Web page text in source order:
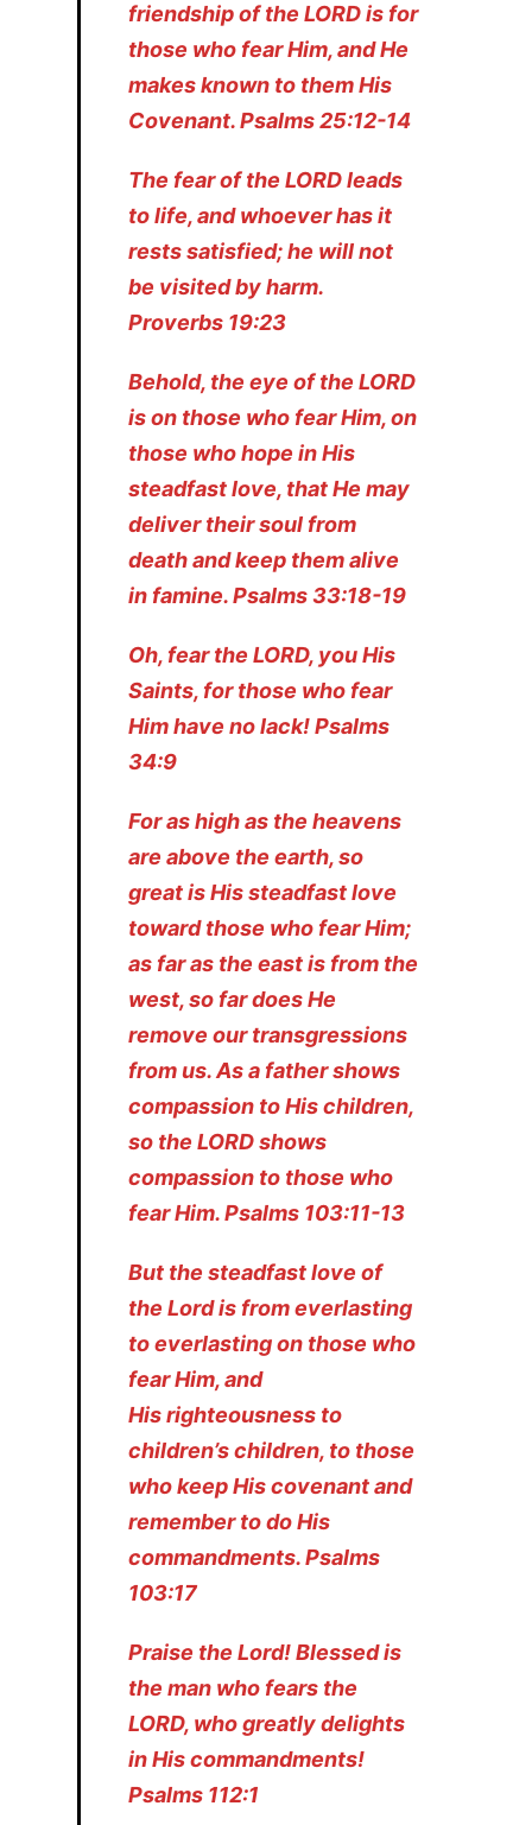
friendship of the LORD is for
those who fear Him, and He
makes known to them His
Covenant. Psalms 25:12-14
The fear of the LORD leads
to life, and whoever has it
rests satisfied; he will not
be visited by harm.
Proverbs 19:23
Behold, the eye of the LORD
is on those who fear Him, on
those who hope in His
steadfast love, that He may
deliver their soul from
death and keep them alive
in famine. Psalms 33:18-19
Oh, fear the LORD, you His
Saints, for those who fear
Him have no lack! Psalms
34:9
For as high as the heavens
are above the earth, so
great is His steadfast love
toward those who fear Him;
as far as the east is from the
west, so far does He
remove our transgressions
from us. As a father shows
compassion to His children,
so the LORD shows
compassion to those who
fear Him. Psalms 103:11-13
But the steadfast love of
the Lord is from everlasting
to everlasting on those who
fear Him, and
His righteousness to
children’s children, to those
who keep His covenant and
remember to do His
commandments. Psalms
103:17
Praise the Lord! Blessed is
the man who fears the
LORD, who greatly delights
in His commandments!
Psalms 112:1